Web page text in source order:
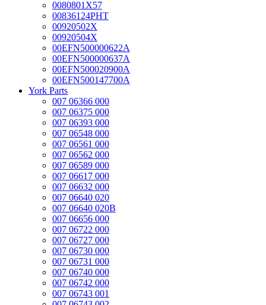
0080801X57
00836124PHT
00920502X
00920504X
00EFN500000622A
00EFN500000637A
00EFN500020900A
00EFN500147700A
York Parts
007 06366 000
007 06375 000
007 06393 000
007 06548 000
007 06561 000
007 06562 000
007 06589 000
007 06617 000
007 06632 000
007 06640 020
007 06640 020B
007 06656 000
007 06722 000
007 06727 000
007 06730 000
007 06731 000
007 06740 000
007 06742 000
007 06743 001